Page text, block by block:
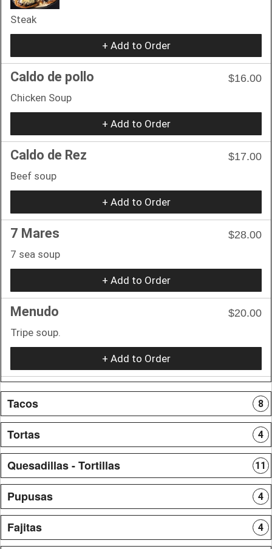
Steak
+ Add to Order
Caldo de pollo
$16.00
Chicken Soup
+ Add to Order
Caldo de Rez
$17.00
Beef soup
+ Add to Order
7 Mares
$28.00
7 sea soup
+ Add to Order
Menudo
$20.00
Tripe soup.
+ Add to Order
Tacos 8
Tortas 4
Quesadillas - Tortillas 11
Pupusas 4
Fajitas 4